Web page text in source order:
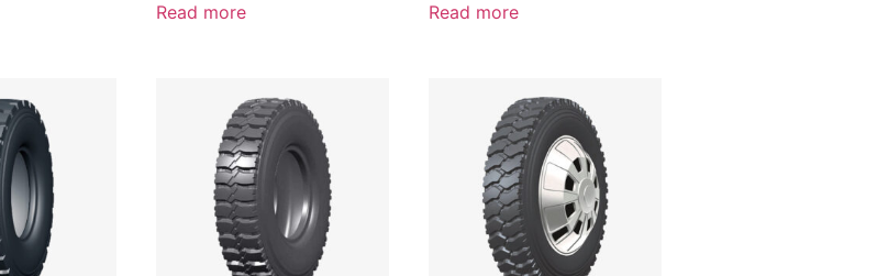
Read more Read more